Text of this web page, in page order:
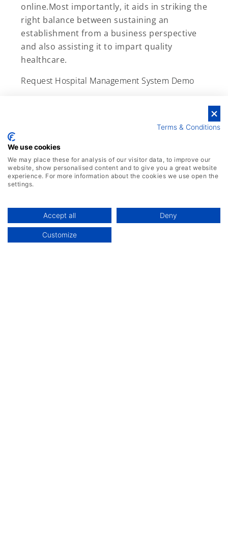
online.Most importantly, it aids in striking the
right balance between sustaining an
establishment from a business perspective
and also assisting it to impart quality
healthcare.
Request Hospital Management System Demo
Get Your Free DemoTerms & Conditions
We use cookies
We may place these for analysis of our visitor data, to improve our
website, show personalised content and to give you a great website
experience. For more information about the cookies we use open the
settings.
Accept all Deny
Customize